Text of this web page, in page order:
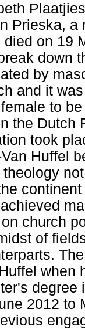
Prieska,
died on 19
down
by
and it
to
the Dutch
took
Huffel
on church
of
when
2012 to